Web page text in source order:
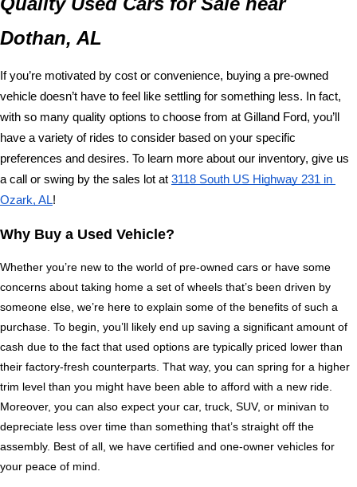
Dothan, AL
If you’re motivated by cost or convenience, buying a pre-owned
vehicle doesn’t have to feel like settling for something less. In fact,
with so many quality options to choose from at Gilland Ford, you’ll
have a variety of rides to consider based on your specific
preferences and desires. To learn more about our inventory, give us
a call or swing by the sales lot at 3118 South US Highway 231 in
Ozark, AL!
Why Buy a Used Vehicle?
Whether you’re new to the world of pre-owned cars or have some
concerns about taking home a set of wheels that’s been driven by
someone else, we’re here to explain some of the benefits of such a
purchase. To begin, you’ll likely end up saving a significant amount of
cash due to the fact that used options are typically priced lower than
their factory-fresh counterparts. That way, you can spring for a higher
trim level than you might have been able to afford with a new ride.
Moreover, you can also expect your car, truck, SUV, or minivan to
depreciate less over time than something that’s straight off the
assembly. Best of all, we have certified and one-owner vehicles for
your peace of mind.